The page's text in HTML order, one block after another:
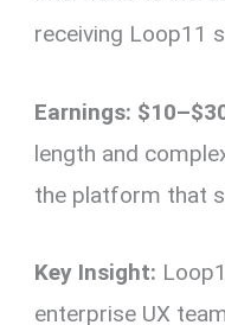
receiving Loop11
Earnings:
length and
the platform that
Key Insight:
enterprise UX